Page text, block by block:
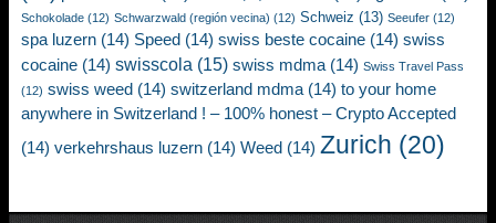
Schokolade (12) Schwarzwald (región vecina) (12) Schweiz (13) Seeufer (12)
spa luzern (14) Speed (14) swiss beste cocaine (14) swiss
cocaine (14) swisscola (15) swiss mdma (14) Swiss Travel Pass
(12) swiss weed (14) switzerland mdma (14) to your home
anywhere in Switzerland ! – 100% honest – Crypto Accepted
(14) verkehrshaus luzern (14) Weed (14) Zurich (20)